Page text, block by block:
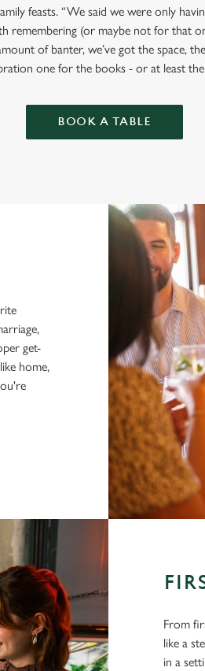
feasts. “We said we were only
remembering (or maybe not for that
of banter, we’ve got the space,
one for the books - or at least
BOOK A TABLE
get-
home,
From
like a
in a